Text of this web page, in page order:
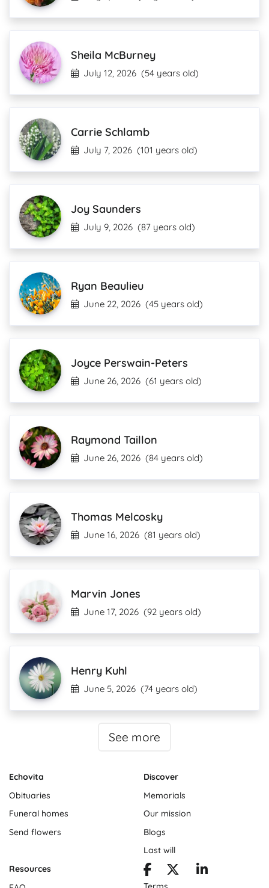
Sheila McBurney
July 12, 2026 (54 years old)
Carrie Schlamb
July 7, 2026 (101 years old)
Joy Saunders
July 9, 2026 (87 years old)
Ryan Beaulieu
June 22, 2026 (45 years old)
Joyce Perswain-Peters
June 26, 2026 (61 years old)
Raymond Taillon
June 26, 2026 (84 years old)
Thomas Melcosky
June 16, 2026 (81 years old)
Marvin Jones
June 17, 2026 (92 years old)
Henry Kuhl
June 5, 2026 (74 years old)
See more
Echovita
Obituaries
Funeral homes
Send flowers
Discover
Memorials
Our mission
Blogs
Last will
Resources